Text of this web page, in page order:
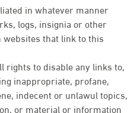
in whatever manner
logs, insignia or other
that link to this
to disable any links to,
inappropriate, profane,
indecent or unlawul topics,
or material or information